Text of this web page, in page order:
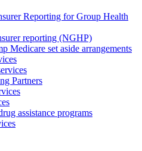
Reporting for Group Health
reporting (NGHP)
Medicare set aside arrangements
Partners
assistance programs